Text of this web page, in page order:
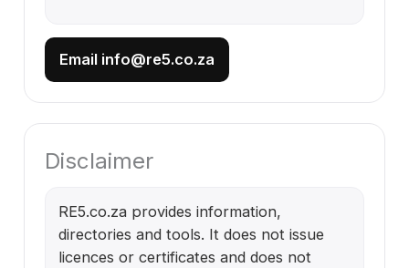
Email info@re5.co.za
Disclaimer
RE5.co.za provides information,
directories and tools. It does not issue
licences or certificates and does not